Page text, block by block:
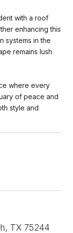
with a roof
enhancing this
systems in the
remains lush
where every
of peace and
style and
TX 75244